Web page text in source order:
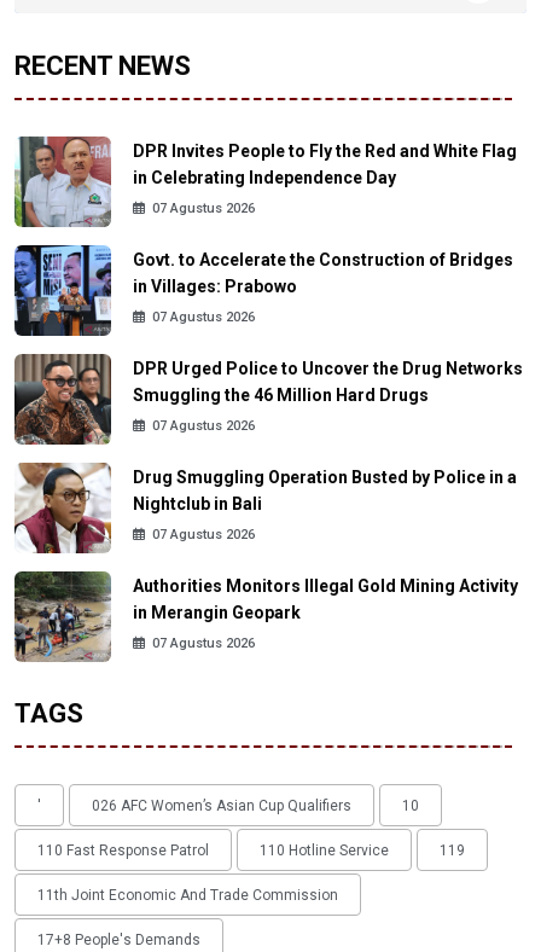
RECENT NEWS
DPR Invites People to Fly the Red and White Flag
in Celebrating Independence Day
07 Agustus 2026
Govt. to Accelerate the Construction of Bridges
in Villages: Prabowo
07 Agustus 2026
DPR Urged Police to Uncover the Drug Networks
Smuggling the 46 Million Hard Drugs
07 Agustus 2026
Drug Smuggling Operation Busted by Police in a
Nightclub in Bali
07 Agustus 2026
Authorities Monitors Illegal Gold Mining Activity
in Merangin Geopark
07 Agustus 2026
TAGS
' 026 AFC Women’s Asian Cup Qualifiers 10
110 Fast Response Patrol 110 Hotline Service 119
11th Joint Economic And Trade Commission
17+8 People's Demands